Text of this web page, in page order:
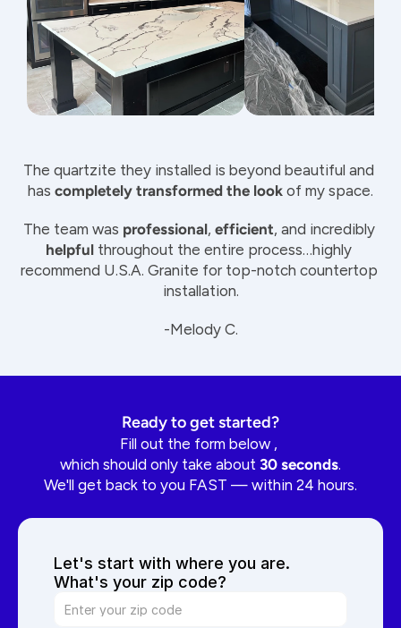
The quartzite they installed is beyond beautiful and
has completely transformed the look of my space.
The team was professional, efficient
, and incredibly
helpful throughout the entire process…highly
recommend U.S.A. Granite for top-notch countertop
installation.
-Melody C.
Ready to get started?
Fill out the form below ,
which should only take about 30 seconds.
We'll get back to you FAST — within 24 hours.
Let's start with where you are.
What's your zip code?